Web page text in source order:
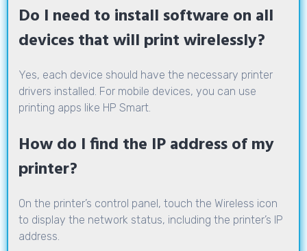
Do I need to install software on all
devices that will print wirelessly?
Yes, each device should have the necessary printer
drivers installed. For mobile devices, you can use
printing apps like HP Smart.
How do I find the IP address of my
printer?
On the printer’s control panel, touch the Wireless icon
to display the network status, including the printer’s IP
address.